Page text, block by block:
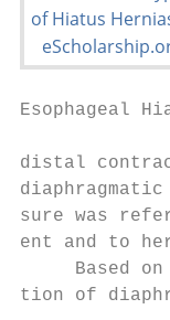
Esophageal
distal
sure was
ent and to
Based on
tion of